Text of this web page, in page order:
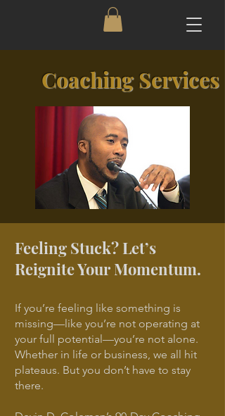
Coaching Services
Feeling Stuck? Let’s
Reignite Your Momentum.
If you’re feeling like something is
missing—like you’re not operating at
your full potential—you’re not alone.
Whether in life or business, we all hit
plateaus. But you don’t have to stay
there.